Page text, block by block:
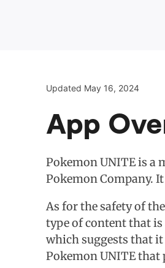
Updated May 16, 2024
App
Pokemon UNITE is a
Pokemon Company.
As for the safety of
type of content that is
which suggests that
Pokemon UNITE that